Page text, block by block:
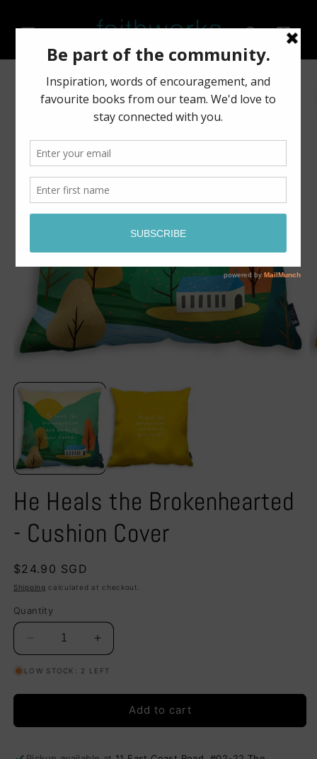
Cart
Skip to
product
information
media
He Heals the Brokenhearted
- Cushion Cover
Regular
price
$24.90 SGD
Shipping calculated at checkout.
Quantity
Decrease
quantity
for
Increase
quantity
for
LOW STOCK: 2 LEFT
Add to cart